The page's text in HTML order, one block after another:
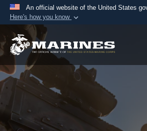
An official website of the United States
Here's how you know
Official websites use .mil
A.mil website belongs to an
Department of Defense
Secure .mil websites use
https://
connected to the .mil website.